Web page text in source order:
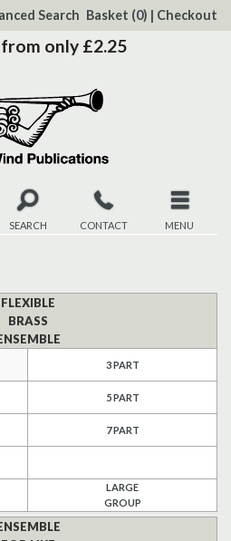
Search Basket (0) | Checkout
only £2.25
SEARCH CONTACT MENU
FLEXIBLE
BRASS
3 PART
5 PART
7 PART
LARGE
GROUP